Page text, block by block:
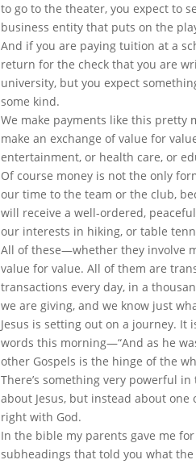
to go to the theater, you expect to
business entity that puts on the
And if you are paying tuition at a
return for the check that you are
university, but you expect
some kind.
We make payments like this pretty
make an exchange of value for
entertainment, or health care, or
Of course money is not the only
our time to the team or the club,
will receive a well-ordered,
our interests in hiking, or table
All of these—whether they involve
value for value. All of them are
transactions every day, in a
we are giving, and we know just
Jesus is setting out on a journey. It
words this morning—“And as he
other Gospels is the hinge of the
There’s something very powerful
about Jesus, but instead about
right with God.
In the bible my parents gave me
subheadings that told you what